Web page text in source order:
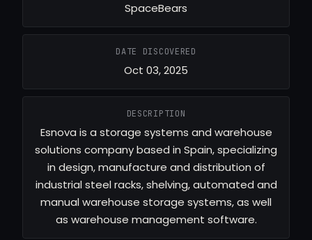
SpaceBears
DATE DISCOVERED
Oct 03, 2025
DESCRIPTION
Esnova is a storage systems and warehouse
solutions company based in Spain, specializing
in design, manufacture and distribution of
industrial steel racks, shelving, automated and
manual warehouse storage systems, as well
as warehouse management software.